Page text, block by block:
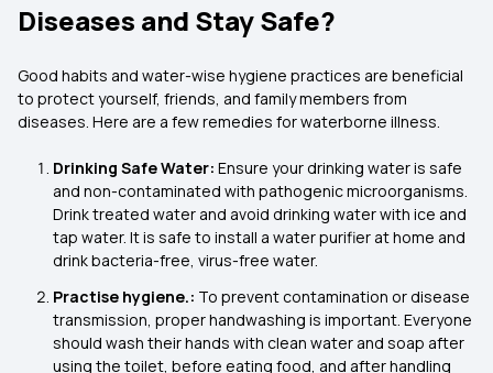
Diseases and Stay Safe?
Good habits and water-wise hygiene practices are beneficial
to protect yourself, friends, and family members from
diseases. Here are a few remedies for waterborne illness.
Drinking Safe Water: Ensure your drinking water is safe
and non-contaminated with pathogenic microorganisms.
Drink treated water and avoid drinking water with ice and
tap water. It is safe to install a water purifier at home and
drink bacteria-free, virus-free water.
Practise hygiene.: To prevent contamination or disease
transmission, proper handwashing is important. Everyone
should wash their hands with clean water and soap after
using the toilet, before eating food, and after handling